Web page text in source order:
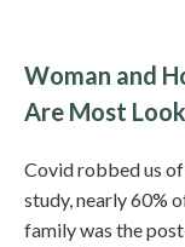
Woman and
Are Most
Covid robbed us
study, nearly 60%
family was the